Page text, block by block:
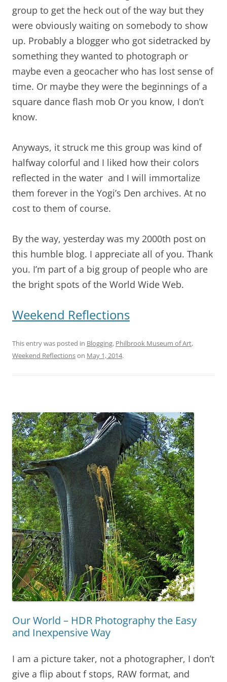
group to get the heck out of the way but they
were obviously waiting on somebody to show
up. Probably a blogger who got sidetracked by
something they wanted to photograph or
maybe even a geocacher who has lost sense of
time. Or maybe they were the beginnings of a
square dance flash mob Or you know, I don’t
know.
Anyways, it struck me this group was kind of
halfway colorful and I liked how their colors
reflected in the water and I will immortalize
them forever in the Yogi’s Den archives. At no
cost to them of course.
By the way, yesterday was my 2000th post on
this humble blog. I appreciate all of you. Thank
you. I’m part of a big group of people who are
the bright spots of the World Wide Web.
Weekend Reflections
This entry was posted in Blogging, Philbrook Museum of Art,
Weekend Reflectionson May 1, 2014.
Our World – HDR Photography the Easy
and Inexpensive Way
I am a picture taker, not a photographer, I don’t
give a flip about f stops, RAW format, and